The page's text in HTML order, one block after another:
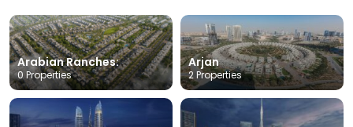
Arabian Ranches:
0 Properties
Arjan
2 Properties